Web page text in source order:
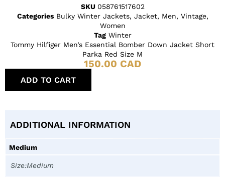
SKU 058761517602
Categories Bulky Winter Jackets, Jacket, Men, Vintage,
Women
Tag Winter
Tommy Hilfiger Men’s Essential Bomber Down Jacket Short
Parka Red Size M
150.00 CAD
ADD TO CART
ADDITIONAL INFORMATION
Medium
Size:Medium